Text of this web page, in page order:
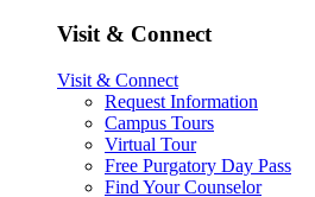
Visit & Connect
Visit & Connect
Request Information
Campus Tours
Virtual Tour
Free Purgatory Day Pass
Find Your Counselor